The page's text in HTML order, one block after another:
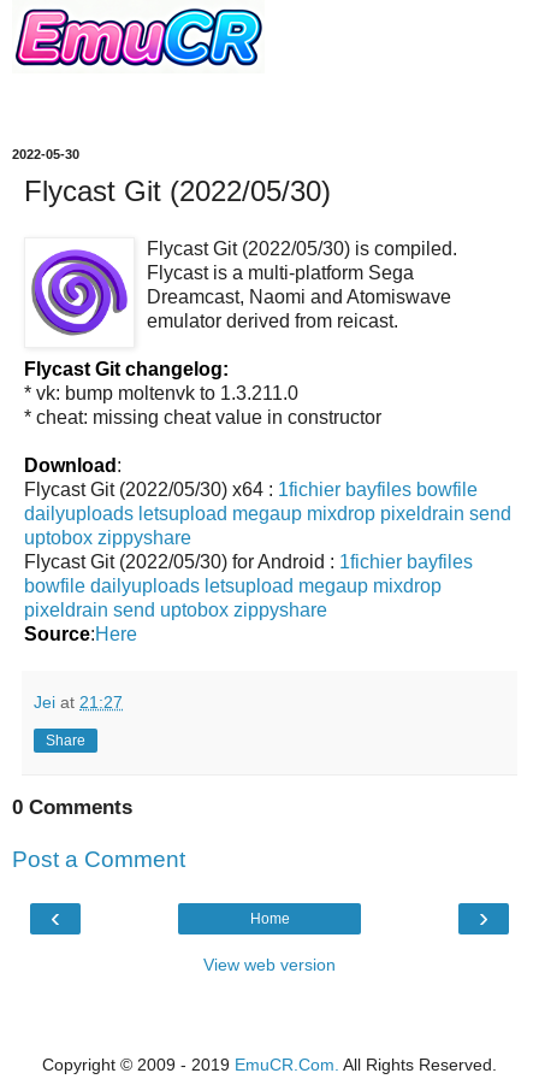
2022-05-30
Flycast Git (2022/05/30)
Flycast Git (2022/05/30) is compiled.
Flycast is a multi-platform Sega
Dreamcast, Naomi and Atomiswave
emulator derived from reicast.
Flycast Git changelog:
* vk: bump moltenvk to 1.3.211.0
* cheat: missing cheat value in constructor
Download :
Flycast Git (2022/05/30) x64 : 1fichier bayfiles bowfile
dailyuploads letsupload megaup mixdrop pixeldrain send
uptobox zippyshare
Flycast Git (2022/05/30) for Android : 1fichier bayfiles
bowfile dailyuploads letsupload megaup mixdrop
pixeldrain send uptobox zippyshare
Source:Here
Jei at 21:27
Share
0 Comments
Post a Comment
‹ ›
Home
View web version
Copyright © 2009 - 2019 EmuCR.Com. All Rights Reserved.